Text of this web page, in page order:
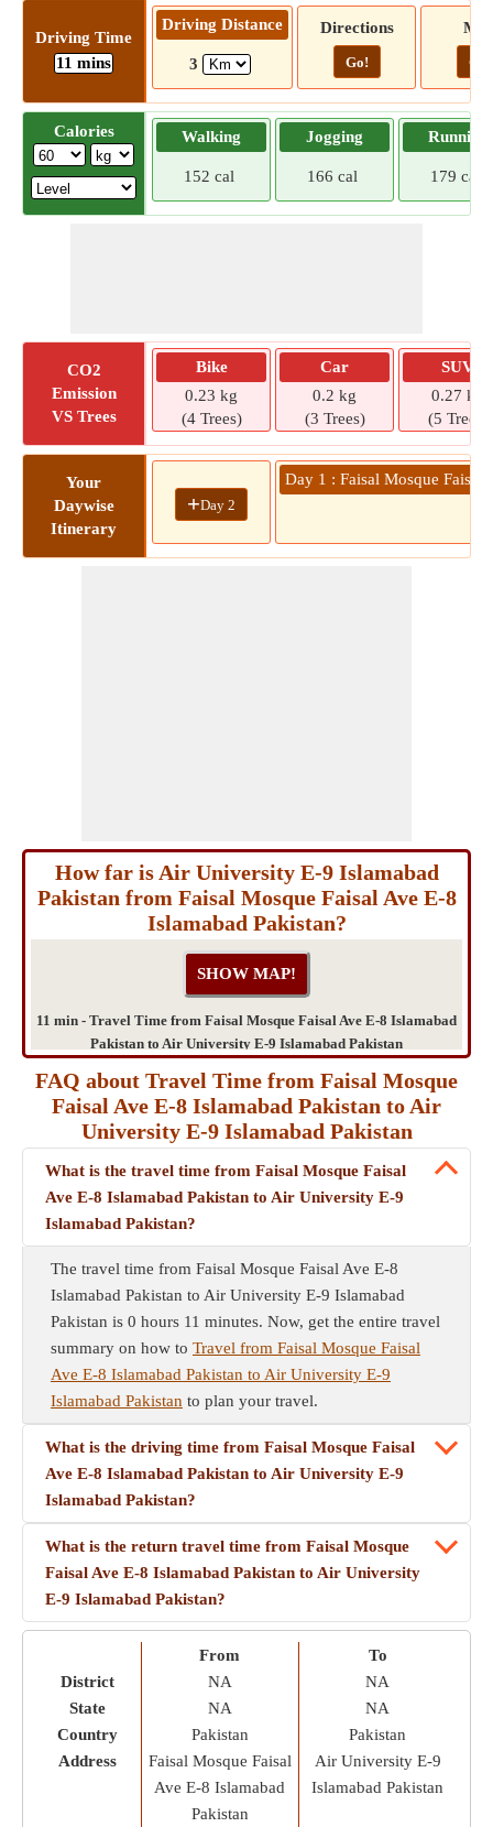
Driving Time
11 mins
Driving Distance
3
Directions
Go! Go!
Calories Walking
152 cal
Jogging
166 cal
Running
179 cal
CO2
Emission
VS Trees
Bike
0.23 kg
(4 Trees)
Car
0.2 kg
(3 Trees)
SUV
0.27 kg
(5 Trees)
Your
Daywise
Itinerary
+Day 2
Day 1 : Faisal Mosque Faisal
How far is Air University E-9 Islamabad
Pakistan from Faisal Mosque Faisal Ave E-8
Islamabad Pakistan?
11 min - Travel Time from Faisal Mosque Faisal Ave E-8 Islamabad
Pakistan to Air University E-9 Islamabad Pakistan
FAQ about Travel Time from Faisal Mosque
Faisal Ave E-8 Islamabad Pakistan to Air
University E-9 Islamabad Pakistan
What is the travel time from Faisal Mosque Faisal
Ave E-8 Islamabad Pakistan to Air University E-9
Islamabad Pakistan?
The travel time from Faisal Mosque Faisal Ave E-8
Islamabad Pakistan to Air University E-9 Islamabad
Pakistan is 0 hours 11 minutes. Now, get the entire travel
summary on how to Travel from Faisal Mosque Faisal
Ave E-8 Islamabad Pakistan to Air University E-9
Islamabad Pakistan to plan your travel.
What is the driving time from Faisal Mosque Faisal
Ave E-8 Islamabad Pakistan to Air University E-9
Islamabad Pakistan?
What is the return travel time from Faisal Mosque
Faisal Ave E-8 Islamabad Pakistan to Air University
E-9 Islamabad Pakistan?
District
State
Country
Address
From
NA
NA
Pakistan
Faisal Mosque Faisal
Ave E-8 Islamabad
Pakistan
To
NA
NA
Pakistan
Air University E-9
Islamabad Pakistan